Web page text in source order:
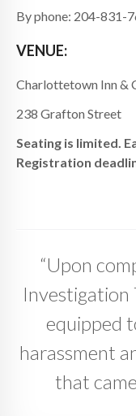
By phone: 204-831-
VENUE:
Charlottetown Inn &
238 Grafton Street
Seating is limited.
Registration
“Upon
Investigation
equipped
harassment
that